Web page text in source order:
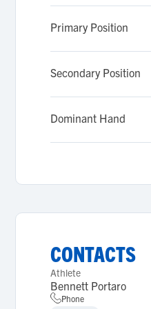
Primary Position
Secondary Position
Dominant Hand
CONTACTS
Athlete
Bennett Portaro
Phone